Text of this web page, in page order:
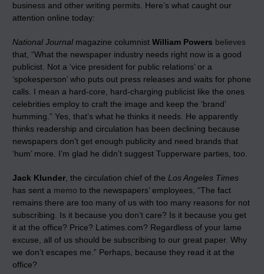
business and other writing permits. Here’s what caught our
attention online today:
National Journalmagazine columnist William Powers believes
that, “What the newspaper industry needs right now is a good
publicist. Not a ‘vice president for public relations’ or a
‘spokesperson’ who puts out press releases and waits for phone
calls. I mean a hard-core, hard-charging publicist like the ones
celebrities employ to craft the image and keep the ‘brand’
humming.” Yes, that’s what he thinks it needs. He apparently
thinks readership and circulation has been declining because
newspapers don’t get enough publicity and need brands that
‘hum’ more. I’m glad he didn’t suggest Tupperware parties, too.
Jack Klunder, the circulation chief of the Los Angeles Times
has sent a memo to the newspapers’ employees, “The fact
remains there are too many of us with too many reasons for not
subscribing. Is it because you don’t care? Is it because you get
it at the office? Price? Latimes.com? Regardless of your lame
excuse, all of us should be subscribing to our great paper. Why
we don’t escapes me.” Perhaps, because they read it at the
office?